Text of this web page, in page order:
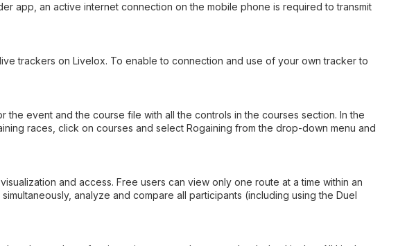
app, an active internet connection on the mobile phone is required to transmit
trackers on Livelox. To enable to connection and use of your own tracker to
event and the course file with all the controls in the courses section. In the
races, click on courses and select Rogaining from the drop-down menu and
and access. Free users can view only one route at a time within an
analyze and compare all participants (including using the Duel